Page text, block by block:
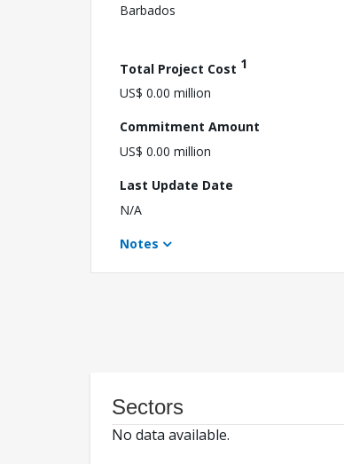
Barbados
Total Project Cost 1
US$ 0.00 million
Commitment Amount
US$ 0.00 million
Last Update Date
N/A
Notes
Sectors
No data available.